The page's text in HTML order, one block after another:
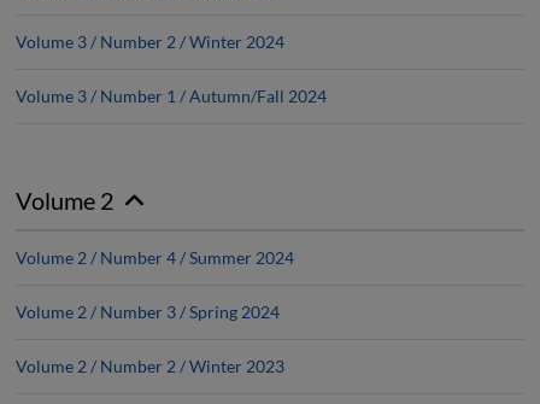
Volume 3 / Number 2 / Winter 2024
Volume 3 / Number 1 / Autumn/Fall 2024
Volume 2
Volume 2 / Number 4 / Summer 2024
Volume 2 / Number 3 / Spring 2024
Volume 2 / Number 2 / Winter 2023